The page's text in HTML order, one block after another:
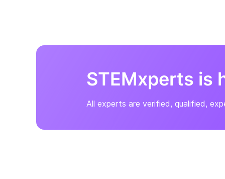
STEMxperts is
All experts are verified, qualified,